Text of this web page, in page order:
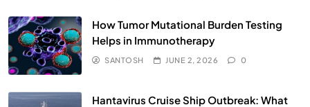
How Tumor Mutational Burden Testing
Helps in Immunotherapy
SANTOSH JUNE 2, 2026 0
Hantavirus Cruise Ship Outbreak: What